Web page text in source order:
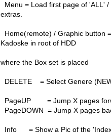
Menu = Load first page of 'ALL'
extras.
Home(remote) / Graphic button
Kadoske in root of HDD
where the Box set is placed
DELETE = Select Genere
PageUP = Jump X pages
PageDOWN = Jump X pages
Info = Show a Pic of the